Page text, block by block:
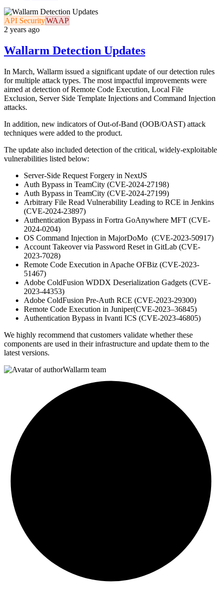
API SecurityWAAP
2 years ago
Wallarm Detection Updates
In March, Wallarm issued a significant update of our detection rules
for multiple attack types. The most impactful improvements were
aimed at detection of Remote Code Execution, Local File
Exclusion, Server Side Template Injections and Command Injection
attacks.
In addition, new indicators of Out-of-Band (OOB/OAST) attack
techniques were added to the product.
The update also included detection of the critical, widely-exploitable
vulnerabilities listed below:
Server-Side Request Forgery in NextJS
Auth Bypass in TeamCity (CVE-2024-27198)
Auth Bypass in TeamCity (CVE-2024-27199)
Arbitrary File Read Vulnerability Leading to RCE in Jenkins
(CVE-2024-23897)
Authentication Bypass in Fortra GoAnywhere MFT (CVE-
2024-0204)
OS Command Injection in MajorDoMo (CVE-2023-50917)
Account Takeover via Password Reset in GitLab (CVE-
2023-7028)
Remote Code Execution in Apache OFBiz (CVE-2023-
51467)
Adobe ColdFusion WDDX Deserialization Gadgets (CVE-
2023-44353)
Adobe ColdFusion Pre-Auth RCE (CVE-2023-29300)
Remote Code Execution in Juniper(CVE-2023–36845)
Authentication Bypass in Ivanti ICS (CVE-2023-46805)
We highly recommend that customers validate whether these
components are used in their infrastructure and update them to the
latest versions.
Wallarm team